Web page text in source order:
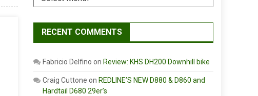
RECENT COMMENTS
Fabricio Delfino on Review: KHS DH200 Downhill bike
Craig Cuttone on REDLINE’S NEW D880 & D860 and
Hardtail D680 29er’s